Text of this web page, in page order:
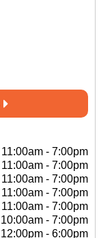
11:00am - 7:00pm
11:00am - 7:00pm
11:00am - 7:00pm
11:00am - 7:00pm
11:00am - 7:00pm
10:00am - 7:00pm
12:00pm - 6:00pm